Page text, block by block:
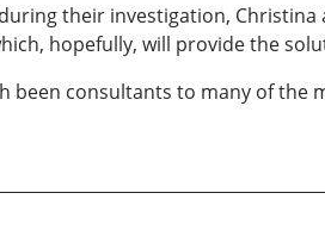
their investigation, Christina
hopefully, will provide the
consultants to many of